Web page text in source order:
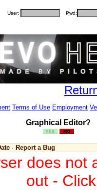
User: Pwd:
Terms of Use Employment
Graphical Editor?
· Report a Bug
does not
out -